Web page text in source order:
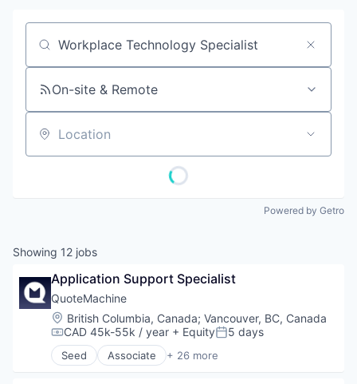
Job title, company or keyword
On-site & Remote
Location
Powered by Getro
Showing 12 jobs
Application Support Specialist
QuoteMachine
Location:
British Columbia, Canada; Vancouver, BC, Canada
Compensation:
CAD 45k-55k / year + EquityPosted:
5 days
Seed Associate + 26 more
Account Statements